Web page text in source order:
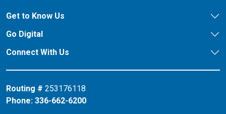
Get to Know Us
Go Digital
Connect With Us
Routing # 253176118
Phone: 336-662-6200